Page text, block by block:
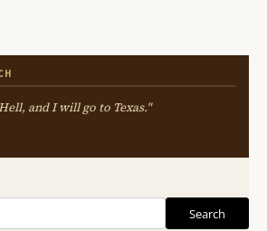
and I will go to Texas."
Search